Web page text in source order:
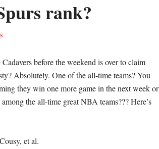
rank?
before the weekend is over to claim
Absolutely. One of the all-time teams? You
they win one more game in the next week or
the all-time great NBA teams??? Here’s
et al.